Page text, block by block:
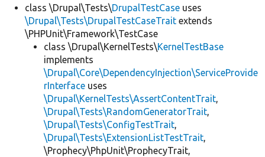
class \Drupal\Tests\DrupalTestCase uses
\Drupal\Tests\DrupalTestCaseTrait extends
\PHPUnit\Framework\TestCase
class \Drupal\KernelTests\KernelTestBase
implements
\Drupal\Core\DependencyInjection\ServiceProvide
rInterface uses
\Drupal\KernelTests\AssertContentTrait,
\Drupal\Tests\RandomGeneratorTrait,
\Drupal\Tests\ConfigTestTrait,
\Drupal\Tests\ExtensionListTestTrait,
\Prophecy\PhpUnit\ProphecyTrait,